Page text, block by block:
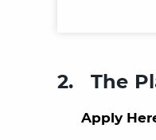
2. The
Apply